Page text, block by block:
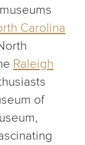
Carolina
Raleigh
of